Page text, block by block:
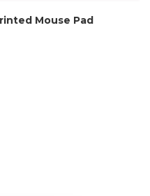
Mouse Pad